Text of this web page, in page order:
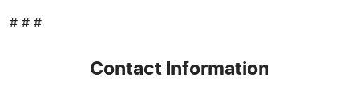
# # #
Contact Information